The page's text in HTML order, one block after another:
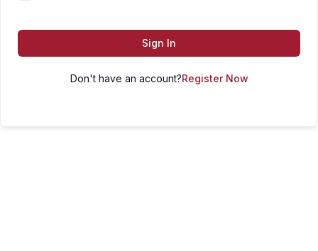
Sign In
Don't have an account?Register Now